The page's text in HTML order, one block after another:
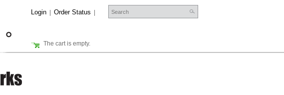
Login Order Status
The cart is empty.